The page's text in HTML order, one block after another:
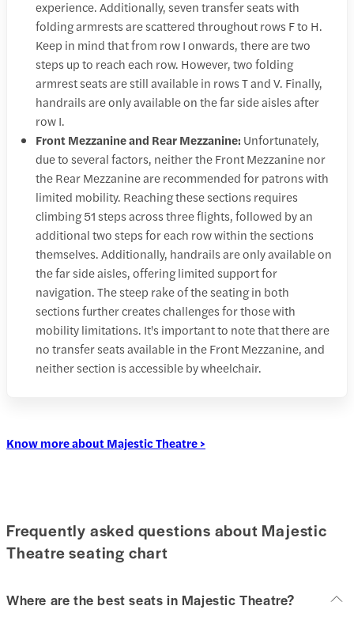
experience. Additionally, seven transfer seats with
folding armrests are scattered throughout rows F to H.
Keep in mind that from row I onwards, there are two
steps up to reach each row. However, two folding
armrest seats are still available in rows T and V. Finally,
handrails are only available on the far side aisles after
row I.
Front Mezzanine and Rear Mezzanine: Unfortunately,
due to several factors, neither the Front Mezzanine nor
the Rear Mezzanine are recommended for patrons with
limited mobility. Reaching these sections requires
climbing 51 steps across three flights, followed by an
additional two steps for each row within the sections
themselves. Additionally, handrails are only available on
the far side aisles, offering limited support for
navigation. The steep rake of the seating in both
sections further creates challenges for those with
mobility limitations. It's important to note that there are
no transfer seats available in the Front Mezzanine, and
neither section is accessible by wheelchair.
Know more about Majestic Theatre >
Frequently asked questions about Majestic
Theatre seating chart
Where are the best seats in Majestic Theatre?